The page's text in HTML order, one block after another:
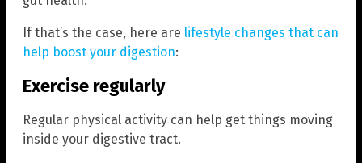
If that’s the case, here are lifestyle changes that can
help boost your digestion:
Exercise regularly
Regular physical activity can help get things moving
inside your digestive tract.